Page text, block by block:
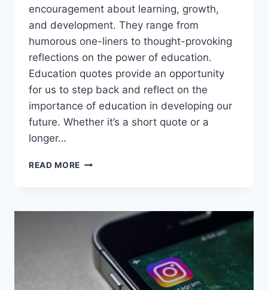
encouragement about learning, growth,
and development. They range from
humorous one-liners to thought-provoking
reflections on the power of education.
Education quotes provide an opportunity
for us to step back and reflect on the
importance of education in developing our
future. Whether it’s a short quote or a
longer…
READ MORE 165+
AND
SAYINGS